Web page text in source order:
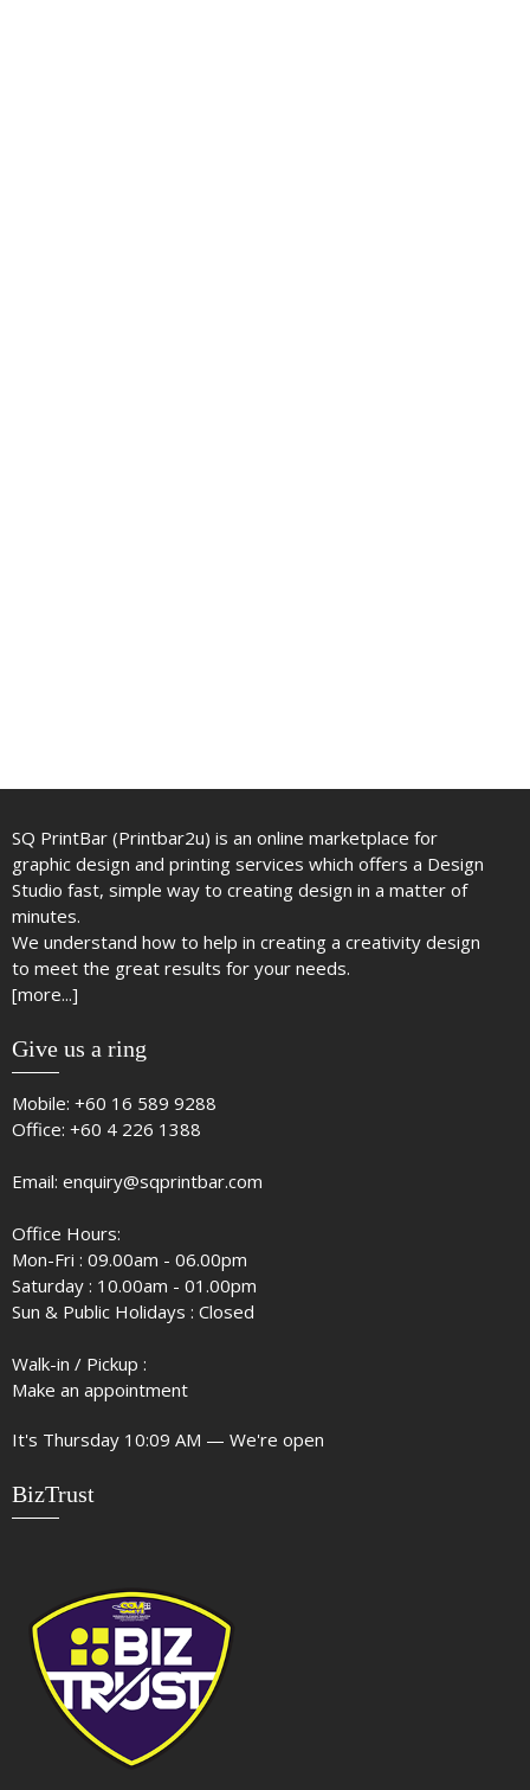
SQ PrintBar (Printbar2u) is an online marketplace for
graphic design and printing services which offers a Design
Studio fast, simple way to creating design in a matter of
minutes.
We understand how to help in creating a creativity design
to meet the great results for your needs.
[more...]
Give us a ring
Mobile: +60 16 589 9288
Office: +60 4 226 1388
Email: enquiry@sqprintbar.com
Office Hours:
Mon-Fri : 09.00am - 06.00pm
Saturday : 10.00am - 01.00pm
Sun & Public Holidays : Closed
Walk-in / Pickup :
Make an appointment
It's Thursday 10:09 AM — We're open
BizTrust